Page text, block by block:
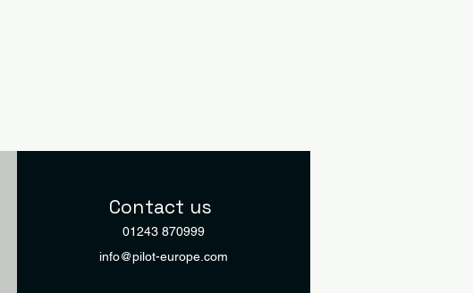
Contact us
01243 870999
info@pilot-europe.com